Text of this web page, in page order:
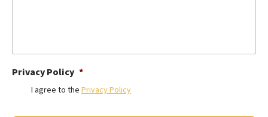
Privacy Policy *
I agree to the Privacy Policy